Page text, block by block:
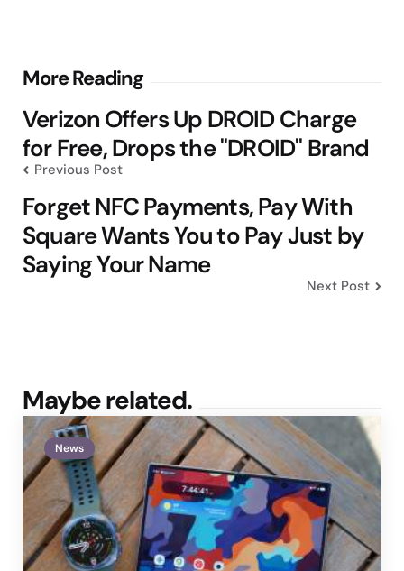
More Reading
Post
navigation
Verizon Offers Up DROID Charge
for Free, Drops the "DROID" Brand
Previous Post
Forget NFC Payments, Pay With
Square Wants You to Pay Just by
Saying Your Name
Next Post
Maybe related.
News